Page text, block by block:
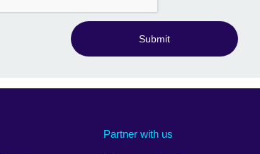
Submit
Partner with us